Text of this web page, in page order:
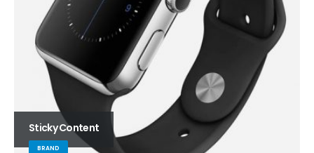
Sticky Content
BRAND